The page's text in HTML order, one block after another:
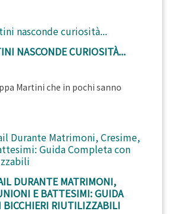
NASCONDE CURIOSITÀ...
Martini che in pochi sanno
DURANTE MATRIMONI,
E BATTESIMI: GUIDA
BICCHIERI RIUTILIZZABILI